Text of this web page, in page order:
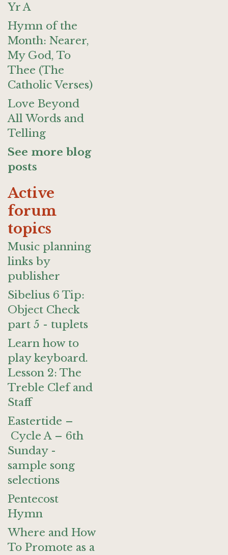
Yr A
Hymn of the
Month: Nearer,
My God, To
Thee (The
Catholic Verses)
Love Beyond
All Words and
Telling
See more blog
posts
Active
forum
topics
Music planning
links by
publisher
Sibelius 6 Tip:
Object Check
part 5 - tuplets
Learn how to
play keyboard.
Lesson 2: The
Treble Clef and
Staff
Eastertide –
Cycle A – 6th
Sunday -
sample song
selections
Pentecost
Hymn
Where and How
To Promote as a